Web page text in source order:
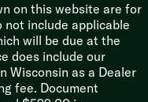
on this website are for
not include applicable
will be due at the
does include our
Wisconsin as a Dealer
fee. Document